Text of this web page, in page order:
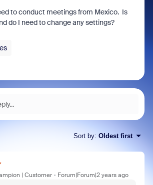
to conduct meetings from Mexico. Is
do I need to change any settings?
Sort by: Oldest first
| Customer Forum|Forum|2 years ago